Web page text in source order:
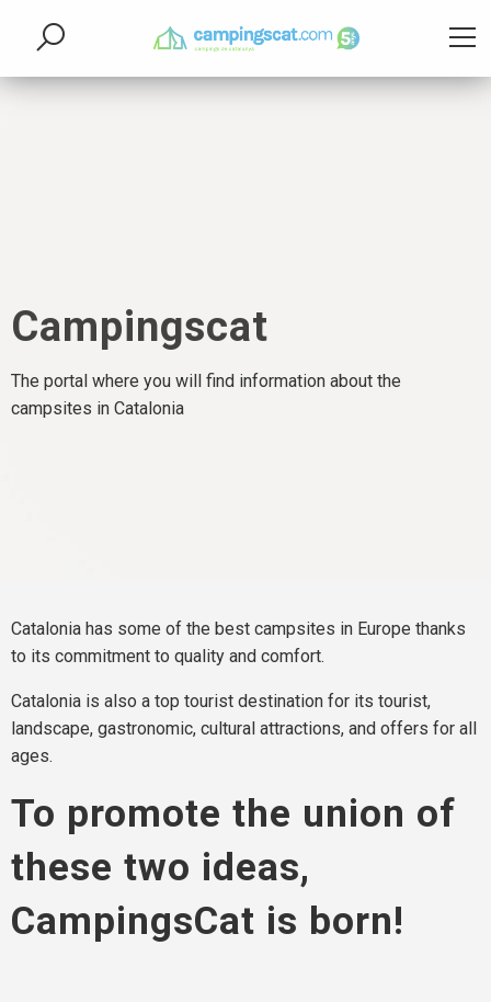
Campingscat
The portal where you will find information about the
campsites in Catalonia
Catalonia has some of the best campsites in Europe thanks
to its commitment to quality and comfort.
Catalonia is also a top tourist destination for its tourist,
landscape, gastronomic, cultural attractions, and offers for all
ages.
To promote the union of
these two ideas,
CampingsCat is born!